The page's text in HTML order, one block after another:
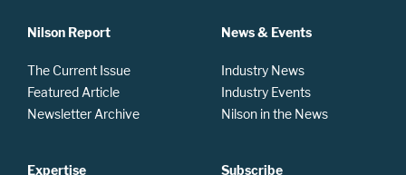
Nilson Report
The Current Issue
Featured Article
Newsletter Archive
Expertise
News & Events
Industry News
Industry Events
Nilson in the News
Subscribe